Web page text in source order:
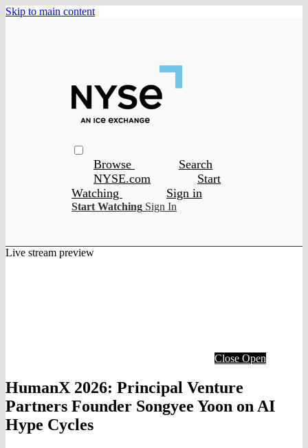
Skip to main content
Browse
Search
NYSE.com
Start
Watching
Sign in
Start Watching Sign In
Live stream preview
Close Open
HumanX 2026: Principal Venture
Partners Founder Songyee Yoon on AI
Hype Cycles